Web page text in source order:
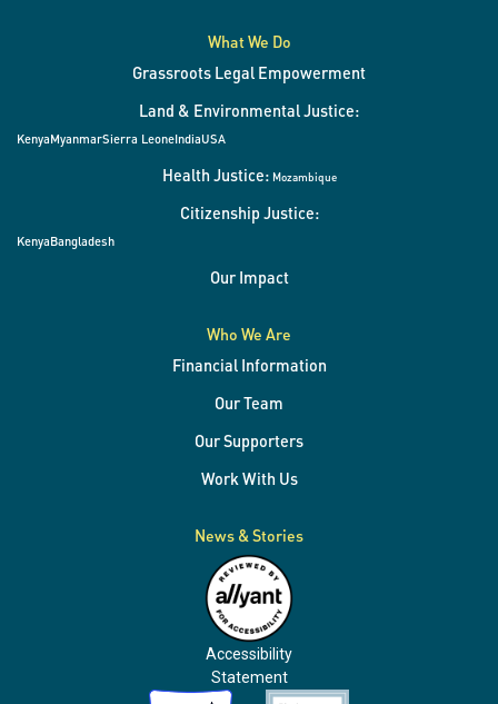
What We Do
Grassroots Legal Empowerment
Land & Environmental Justice:
KenyaMyanmarSierra LeoneIndiaUSA
Health Justice: Mozambique
Citizenship Justice:
KenyaBangladesh
Our Impact
Who We Are
Financial Information
Our Team
Our Supporters
Work With Us
News & Stories
Accessibility
Statement